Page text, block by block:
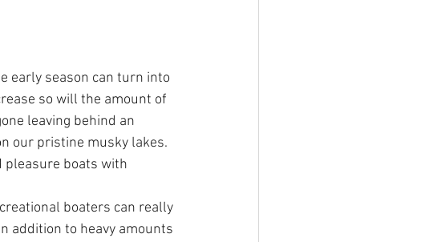
early season can turn into
so will the amount of
leaving behind an
our pristine musky lakes.
pleasure boats with
boaters can really
addition to heavy amounts